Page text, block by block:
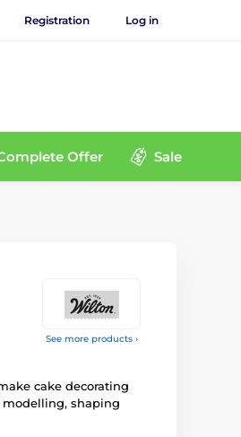
Registration Log in
Offer Sale
See more products ›
cake decorating
modelling, shaping